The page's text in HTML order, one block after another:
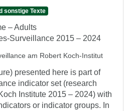
sonstige Texte
– Adults
Surveillance 2015 – 2024
am Robert Koch-Institut
presented here is part of
indicator set (research
Institute 2015 – 2024) with
or indicator groups. In